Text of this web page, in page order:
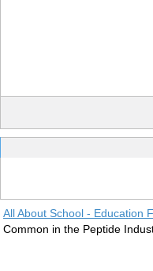
All About School - Education
Common in the Peptide